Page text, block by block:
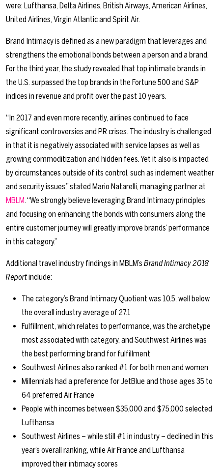
were: Lufthansa, Delta Airlines, British Airways, American Airlines,
United Airlines, Virgin Atlantic and Spirit Air.
Brand Intimacy is defined as a new paradigm that leverages and
strengthens the emotional bonds between a person and a brand.
For the third year, the study revealed that top intimate brands in
the U.S. surpassed the top brands in the Fortune 500 and S&P
indices in revenue and profit over the past 10 years.
“In 2017 and even more recently, airlines continued to face
significant controversies and PR crises. The industry is challenged
in that it is negatively associated with service lapses as well as
growing commoditization and hidden fees. Yet it also is impacted
by circumstances outside of its control, such as inclement weather
and security issues,” stated Mario Natarelli, managing partner at
MBLM. “We strongly believe leveraging Brand Intimacy principles
and focusing on enhancing the bonds with consumers along the
entire customer journey will greatly improve brands’ performance
in this category.”
Additional travel industry findings in MBLM’s Brand Intimacy 2018
Reportinclude:
The category’s Brand Intimacy Quotient was 10.5, well below
the overall industry average of 27.1
Fulfillment, which relates to performance, was the archetype
most associated with category, and Southwest Airlines was
the best performing brand for fulfillment
Southwest Airlines also ranked #1 for both men and women
Millennials had a preference for JetBlue and those ages 35 to
64 preferred Air France
People with incomes between $35,000 and $75,000 selected
Lufthansa
Southwest Airlines – while still #1 in industry – declined in this
year’s overall ranking, while Air France and Lufthansa
improved their intimacy scores